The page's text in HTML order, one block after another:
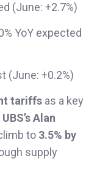
(June: +2.7%)
YoY expected
(June: +0.2%)
tariffs as a key
UBS’s Alan
to 3.5% by
supply